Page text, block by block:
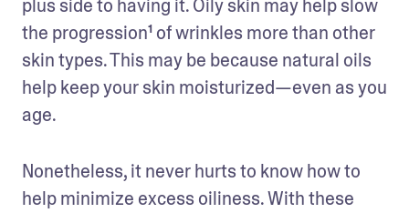
plus side to having it. Oily skin may help slow
the progression¹ of wrinkles more than other
skin types. This may be because natural oils
help keep your skin moisturized—even as you
age.
Nonetheless, it never hurts to know how to
help minimize excess oiliness. With these